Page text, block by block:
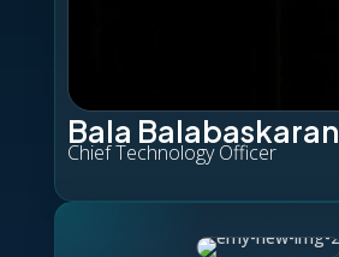
Bala Balabaskaran
Chief Technology Officer